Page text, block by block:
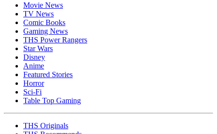
Movie News
TV News
Comic Books
Gaming News
THS Power Rangers
Star Wars
Disney
Anime
Featured Stories
Horror
Sci-Fi
Table Top Gaming
THS Originals